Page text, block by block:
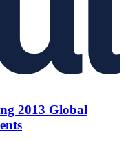
2013 Global